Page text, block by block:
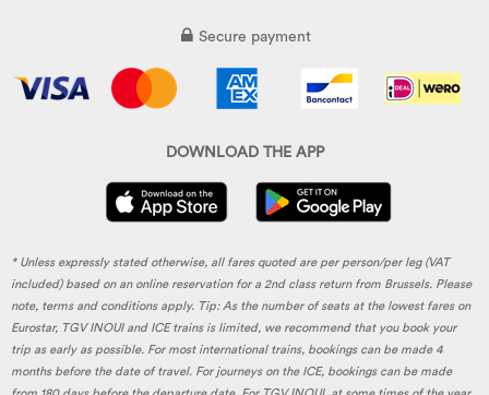
Secure payment
DOWNLOAD THE APP
* Unless expressly stated otherwise, all fares quoted are per person/per leg (VAT
included) based on an online reservation for a 2nd class return from Brussels. Please
note, terms and conditions apply. Tip: As the number of seats at the lowest fares on
Eurostar, TGV INOUI and ICE trains is limited, we recommend that you book your
trip as early as possible. For most international trains, bookings can be made 4
months before the date of travel. For journeys on the ICE, bookings can be made